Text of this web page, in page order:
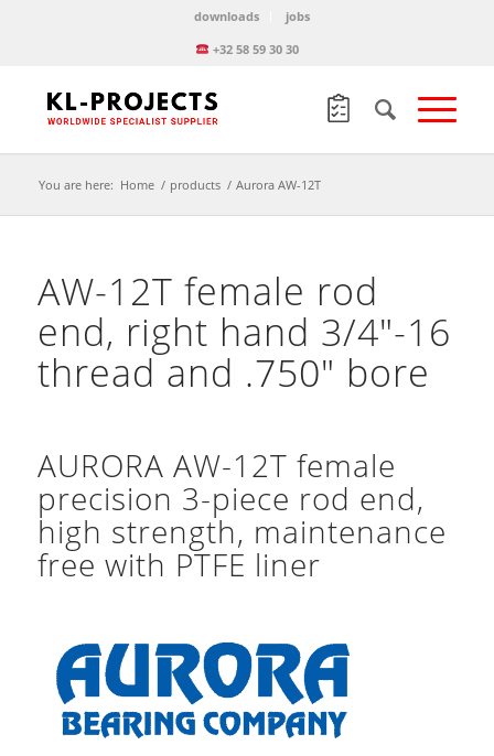
downloads
jobs
+32 58 59 30 30
You are here: Home / products / Aurora AW-12T
AW-12T female rod
end, right hand 3/4″-16
thread and .750″ bore
AURORA AW-12T female
precision 3-piece rod end,
high strength, maintenance
free with PTFE liner